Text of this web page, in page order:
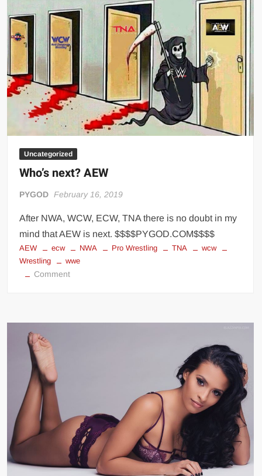
Uncategorized
Who’s next? AEW
PYGOD February 16, 2019
After NWA, WCW, ECW, TNA there is no doubt in my
mind that AEW is next. $$$$PYGOD.COM$$$$
AEW ecw NWA Pro Wrestling TNA
wcw
Wrestling
wwe
Commenton